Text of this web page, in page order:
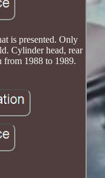
is presented. Only
Cylinder head, rear
1988 to 1989.